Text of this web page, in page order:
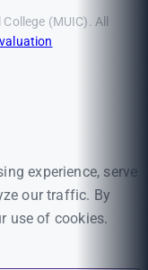
(MUIC). All
experience, serve
our traffic. By
use of cookies.